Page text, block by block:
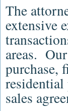
The
extensive
areas.
purchase,
sales